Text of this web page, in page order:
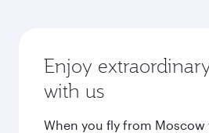
Enjoy
with us
When you fly from